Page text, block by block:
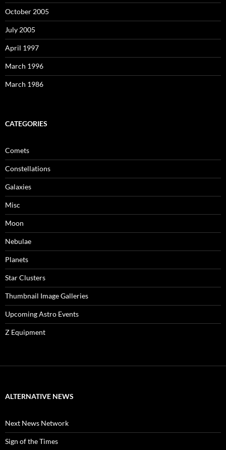
October 2005
July 2005
April 1997
March 1996
March 1986
CATEGORIES
Comets
Constellations
Galaxies
Misc
Moon
Nebulae
Planets
Star Clusters
Thumbnail Image Galleries
Upcoming Astro Events
Z Equipment
ALTERNATIVE NEWS
Next News Network
Sign of the Times